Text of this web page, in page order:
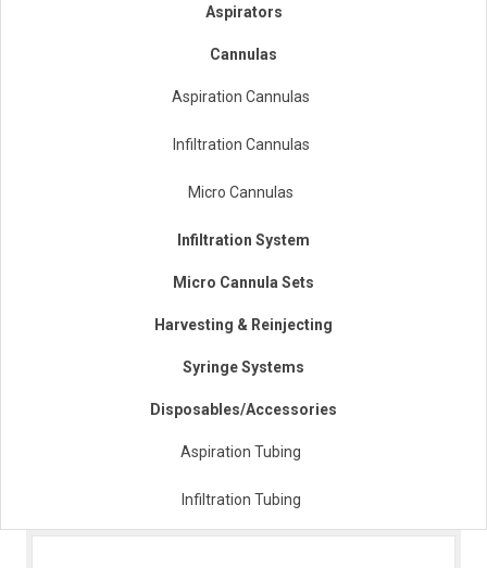
Aspirators
Cannulas
Aspiration Cannulas
Infiltration Cannulas
Micro Cannulas
Infiltration System
Micro Cannula Sets
Harvesting & Reinjecting
Syringe Systems
Disposables/Accessories
Aspiration Tubing
Infiltration Tubing